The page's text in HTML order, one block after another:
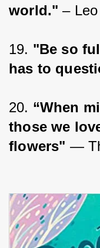
world." –
19. "Be so
has to
20. “When
those we
flowers" —